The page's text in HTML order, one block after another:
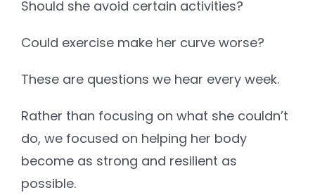
Should she avoid certain activities?
Could exercise make her curve worse?
These are questions we hear every week.
Rather than focusing on what she couldn’t
do, we focused on helping her body
become as strong and resilient as
possible.